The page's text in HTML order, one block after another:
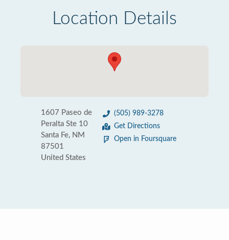
Location Details
1607 Paseo de
Peralta Ste 10
Santa Fe, NM
87501
United States
(505) 989-3278
Get Directions
Open in Foursquare